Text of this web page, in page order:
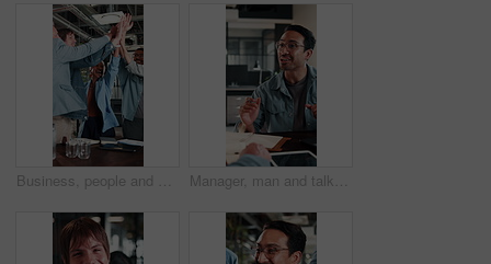
Business, people and excited with high five in office for campaign launch, ROAS target or applause. Laugh, marketing team and clapping celebration for pitch approval, ad growth and brand partnership Manager, man and talk with notebook in interview for internal vacancy, salary negotiation or office. Notes, people and happy with questions for onboarding, contract renewal or explain promotion perks